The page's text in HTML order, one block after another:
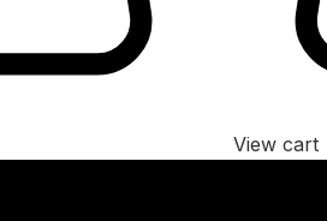
View cart